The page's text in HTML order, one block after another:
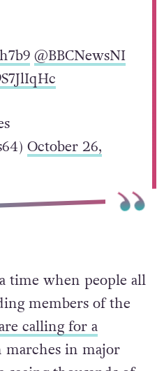
@BBCNewsNI
October 26,
time when people all
members of the
calling for a
in major